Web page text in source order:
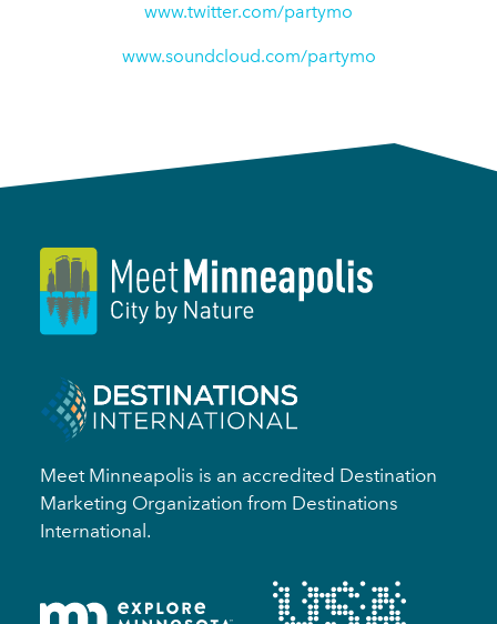
www.twitter.com/partymo
www.soundcloud.com/partymo
Meet Minneapolis is an accredited Destination
Marketing Organization from Destinations
International.